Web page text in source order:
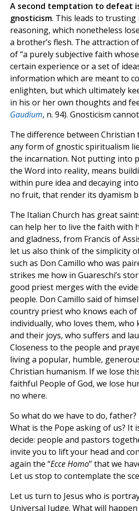
A second temptation to defeat
gnosticism. This leads to trusting
reasoning, which nonetheless
a brother’s flesh. The attraction
of “a purely subjective faith
certain experience or a set of
information which are meant to
enlighten, but which ultimately
in his or her own thoughts and
Gaudium, n. 94). Gnosticism
The difference between Christian
any form of gnostic spiritualism
the incarnation. Not putting into
the Word into reality, means
within pure idea and decaying
no fruit, that render its dyamism
The Italian Church has great
can help her to live the faith with
and gladness, from Francis of
let us also think of the simplicity
such as Don Camillo who was
strikes me how in Guareschi’s
good priest merges with the
people. Don Camillo said of
country priest who knows each
individually, who loves them,
and their joys, who suffers and
Closeness to the people and
living a popular, humble,
Christian humanism. If we lose
faithful People of God, we lose
no where.
So what do we have to do, father?
What is the Pope asking of us? It
decide: people and pastors
invite you to lift your head and
again the “Ecce Homo” that we
Let us stop to contemplate the
Let us turn to Jesus who is
Universal Judge. What will